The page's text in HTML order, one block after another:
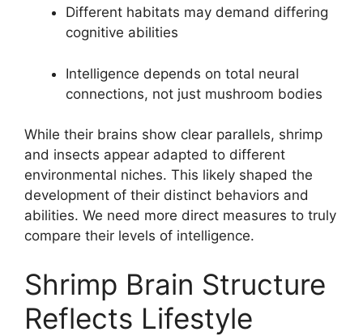
Different habitats may demand differing
cognitive abilities
Intelligence depends on total neural
connections, not just mushroom bodies
While their brains show clear parallels, shrimp
and insects appear adapted to different
environmental niches. This likely shaped the
development of their distinct behaviors and
abilities. We need more direct measures to truly
compare their levels of intelligence.
Shrimp Brain Structure
Reflects Lifestyle